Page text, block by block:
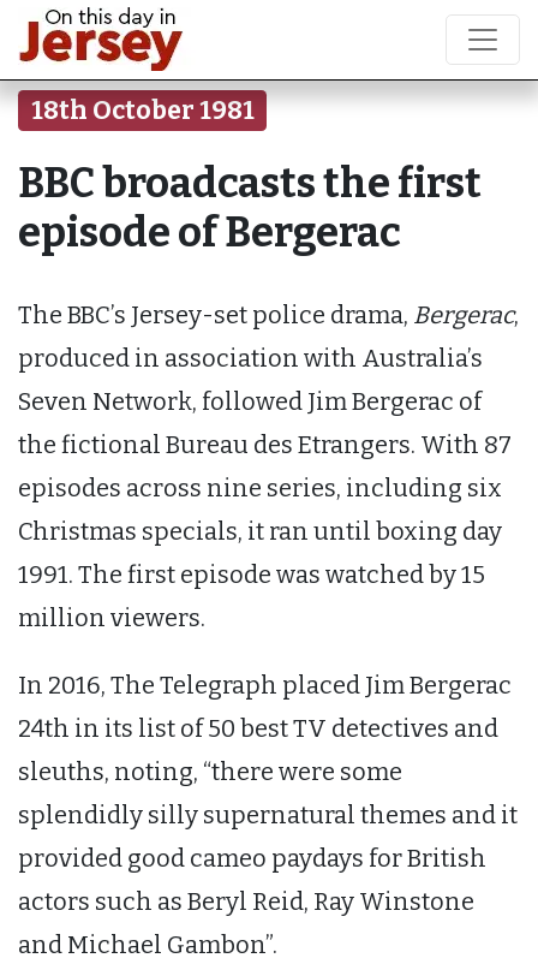
18th October 1981
BBC broadcasts the first
episode of Bergerac
The BBC’s Jersey-set police drama, Bergerac,
produced in association with Australia’s
Seven Network, followed Jim Bergerac of
the fictional Bureau des Etrangers. With 87
episodes across nine series, including six
Christmas specials, it ran until boxing day
1991. The first episode was watched by 15
million viewers.
In 2016, The Telegraph placed Jim Bergerac
24th in its list of 50 best TV detectives and
sleuths, noting, “there were some
splendidly silly supernatural themes and it
provided good cameo paydays for British
actors such as Beryl Reid, Ray Winstone
and Michael Gambon”.